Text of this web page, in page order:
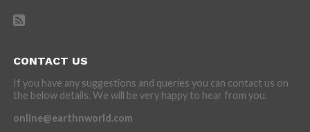
CONTACT US
If you have any suggestions and queries you can contact us on
the below details. We will be very happy to hear from you.
online@earthnworld.com